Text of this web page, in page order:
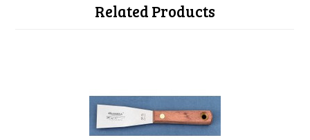
Related Products